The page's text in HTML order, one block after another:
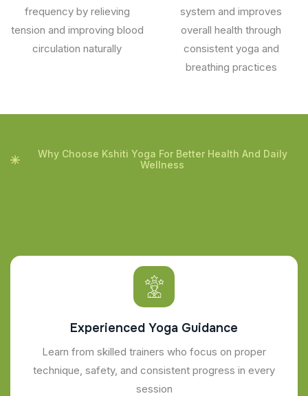
frequency by relieving
tension and improving blood
circulation naturally
system and improves
overall health through
consistent yoga and
breathing practices
Why Choose Kshiti Yoga For Better Health And Daily
Wellness
Experienced Yoga Guidance
Learn from skilled trainers who focus on proper
technique, safety, and consistent progress in every
session